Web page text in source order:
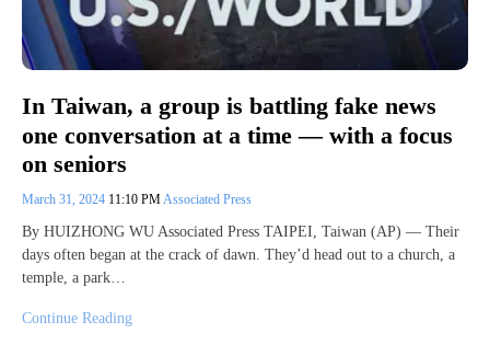
In Taiwan, a group is battling fake news
one conversation at a time — with a focus
on seniors
March 31, 2024 11:10 PMAssociated Press
By HUIZHONG WU Associated Press TAIPEI, Taiwan (AP) — Their
days often began at the crack of dawn. They’d head out to a church, a
temple, a park…
Continue Reading